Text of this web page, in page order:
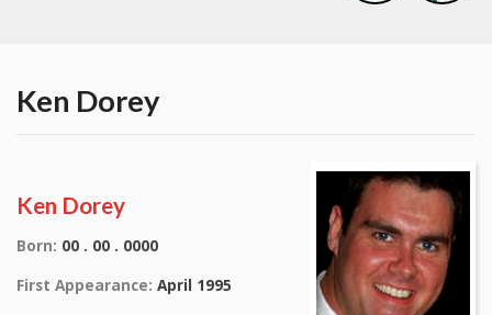
Ken Dorey
Ken Dorey
Born: 00 . 00 . 0000
First Appearance: April 1995